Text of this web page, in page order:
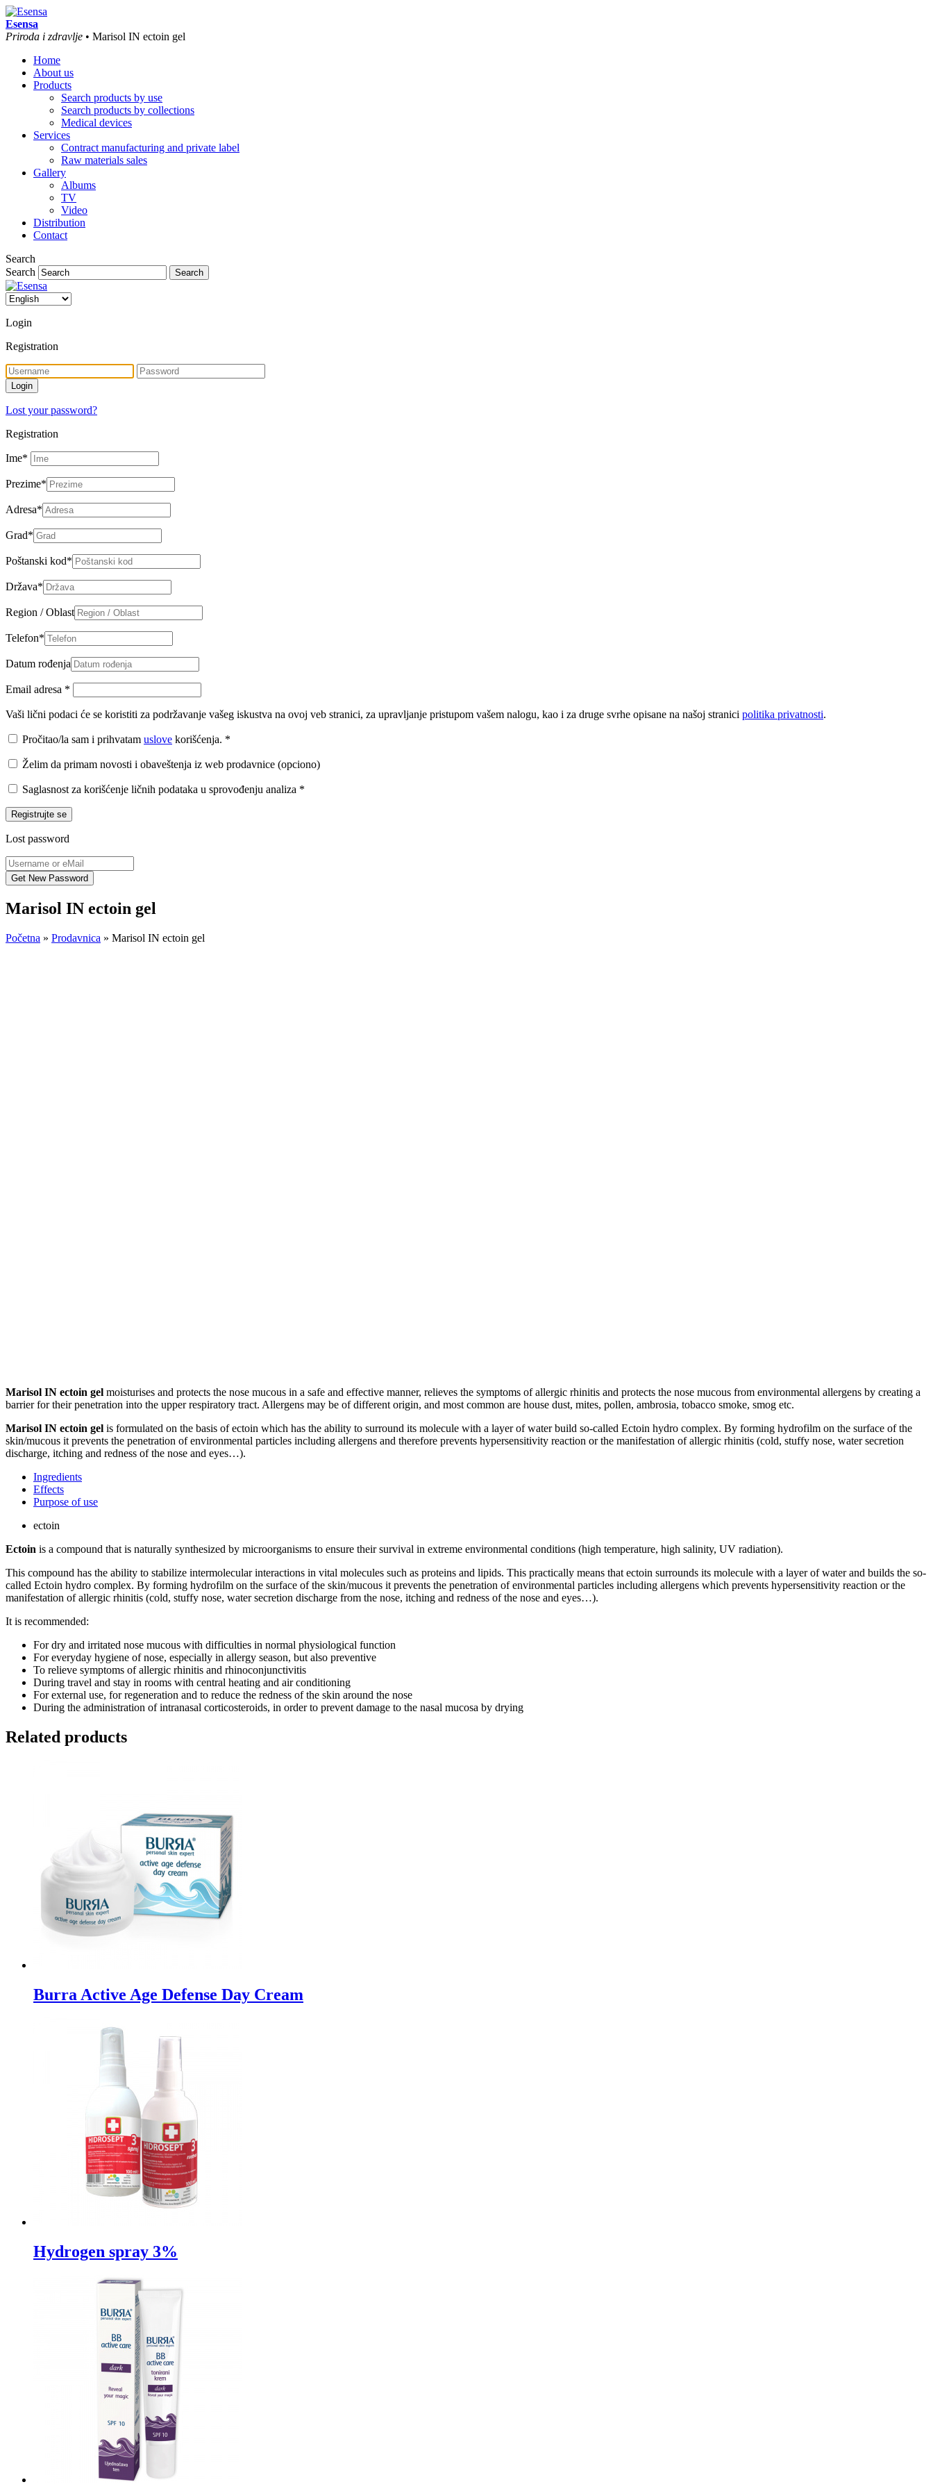
Esensa
Priroda i zdravlje • Marisol IN ectoin gel
Home
About us
Products
Search products by use
Search products by collections
Medical devices
Services
Contract manufacturing and private label
Raw materials sales
Gallery
Albums
TV
Video
Distribution
Contact
Search
Search
Login
Registration
Lost your password?
Registration
Ime*
Prezime*
Adresa*
Grad*
Poštanski kod*
Država*
Region / Oblast
Telefon*
Datum rođenja
Email adresa *
Vaši lični podaci će se koristiti za podržavanje vašeg iskustva na ovoj veb stranici, za upravljanje pristupom vašem nalogu, kao i za druge svrhe opisane na našoj stranici politika privatnosti.
Pročitao/la sam i prihvatam uslove korišćenja. *
Želim da primam novosti i obaveštenja iz web prodavnice (opciono)
Saglasnost za korišćenje ličnih podataka u sprovođenju analiza *
Registrujte se
Lost password
Marisol IN ectoin gel
Početna » Prodavnica » Marisol IN ectoin gel
Marisol IN ectoin gel moisturises and protects the nose mucous in a safe and effective manner, relieves the symptoms of allergic rhinitis and protects the nose mucous from environmental allergens by creating a
barrier for their penetration into the upper respiratory tract. Allergens may be of different origin, and most common are house dust, mites, pollen, ambrosia, tobacco smoke, smog etc.
Marisol IN ectoin gel is formulated on the basis of ectoin which has the ability to surround its molecule with a layer of water build so-called Ectoin hydro complex. By forming hydrofilm on the surface of the
skin/mucous it prevents the penetration of environmental particles including allergens and therefore prevents hypersensitivity reaction or the manifestation of allergic rhinitis (cold, stuffy nose, water secretion
discharge, itching and redness of the nose and eyes…).
Ingredients
Effects
Purpose of use
ectoin
Ectoin is a compound that is naturally synthesized by microorganisms to ensure their survival in extreme environmental conditions (high temperature, high salinity, UV radiation).
This compound has the ability to stabilize intermolecular interactions in vital molecules such as proteins and lipids. This practically means that ectoin surrounds its molecule with a layer of water and builds the so-
called Ectoin hydro complex. By forming hydrofilm on the surface of the skin/mucous it prevents the penetration of environmental particles including allergens which prevents hypersensitivity reaction or the
manifestation of allergic rhinitis (cold, stuffy nose, water secretion discharge from the nose, itching and redness of the nose and eyes…).
It is recommended:
For dry and irritated nose mucous with difficulties in normal physiological function
For everyday hygiene of nose, especially in allergy season, but also preventive
To relieve symptoms of allergic rhinitis and rhinoconjunctivitis
During travel and stay in rooms with central heating and air conditioning
For external use, for regeneration and to reduce the redness of the skin around the nose
During the administration of intranasal corticosteroids, in order to prevent damage to the nasal mucosa by drying
Related products
Burra Active Age Defense Day Cream
Hydrogen spray 3%